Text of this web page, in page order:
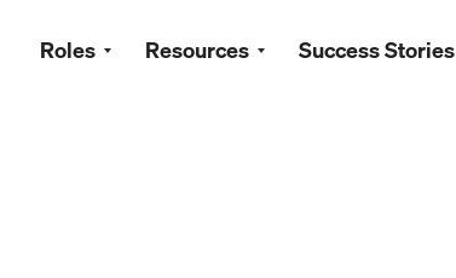
Roles Resources Success Stories